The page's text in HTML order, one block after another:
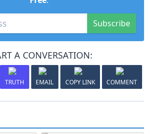
Subscribe
A CONVERSATION:
TRUTH EMAIL COPY LINK COMMENT